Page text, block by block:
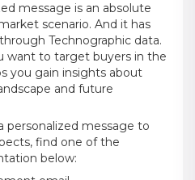
message is an absolute
scenario. And it has
Technographic data.
want to target buyers in the
you gain insights about
and future
personalized message to
find one of the
below: